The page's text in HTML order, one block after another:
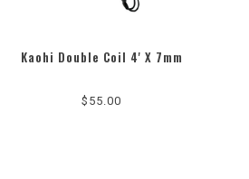
Kaohi Double Coil 4' X 7mm
$55.00